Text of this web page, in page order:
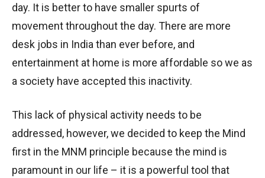
day. It is better to have smaller spurts of
movement throughout the day. There are more
desk jobs in India than ever before, and
entertainment at home is more affordable so we as
a society have accepted this inactivity.
This lack of physical activity needs to be
addressed, however, we decided to keep the Mind
first in the MNM principle because the mind is
paramount in our life – it is a powerful tool that